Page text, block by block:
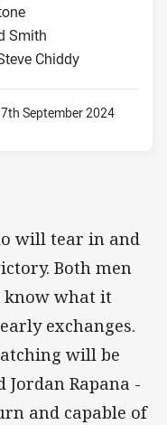
Smith
Chiddy
September 2024
will tear in and
Both men
know what it
exchanges.
will be
Jordan Rapana -
and capable of